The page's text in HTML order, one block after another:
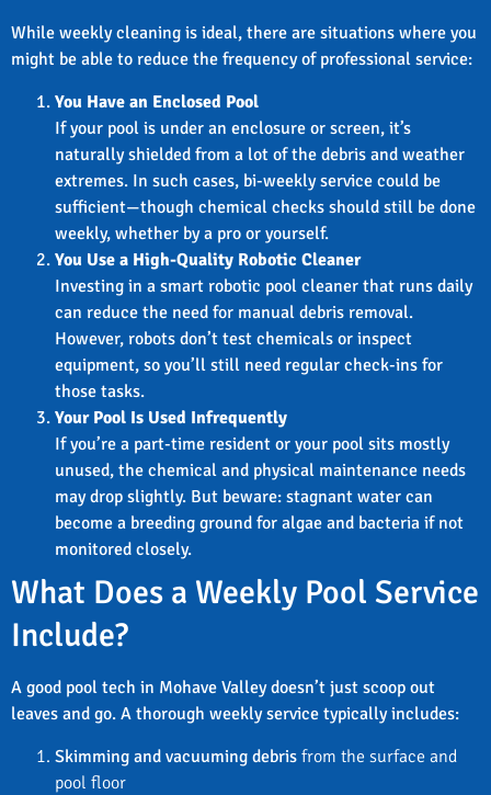
While weekly cleaning is ideal, there are situations where you
might be able to reduce the frequency of professional service:
You Have an Enclosed Pool
If your pool is under an enclosure or screen, it’s
naturally shielded from a lot of the debris and weather
extremes. In such cases, bi-weekly service could be
sufficient—though chemical checks should still be done
weekly, whether by a pro or yourself.
You Use a High-Quality Robotic Cleaner
Investing in a smart robotic pool cleaner that runs daily
can reduce the need for manual debris removal.
However, robots don’t test chemicals or inspect
equipment, so you’ll still need regular check-ins for
those tasks.
Your Pool Is Used Infrequently
If you’re a part-time resident or your pool sits mostly
unused, the chemical and physical maintenance needs
may drop slightly. But beware: stagnant water can
become a breeding ground for algae and bacteria if not
monitored closely.
What Does a Weekly Pool Service
Include?
A good pool tech in Mohave Valley doesn’t just scoop out
leaves and go. A thorough weekly service typically includes:
Skimming and vacuuming debris from the surface and
pool floor